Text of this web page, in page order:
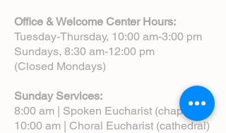
Office & Welcome Center Hours:
Tuesday-Thursday, 10:00 am-3:00 pm
Sundays, 8:30 am-12:00 pm
(Closed Mondays)
Sunday Services:
8:00 am | Spoken Eucharist (chapel)
10:00 am | Choral Eucharist (cathedral)